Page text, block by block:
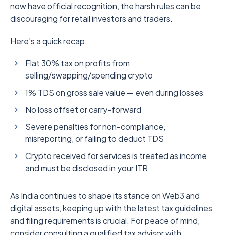
now have official recognition, the harsh rules can be
discouraging for retail investors and traders.
Here’s a quick recap:
Flat 30% tax on profits from
selling/swapping/spending crypto
1% TDS on gross sale value — even during losses
No loss offset or carry-forward
Severe penalties for non-compliance,
misreporting, or failing to deduct TDS
Crypto received for services is treated as income
and must be disclosed in your ITR
As India continues to shape its stance on Web3 and
digital assets, keeping up with the latest tax guidelines
and filing requirements is crucial. For peace of mind,